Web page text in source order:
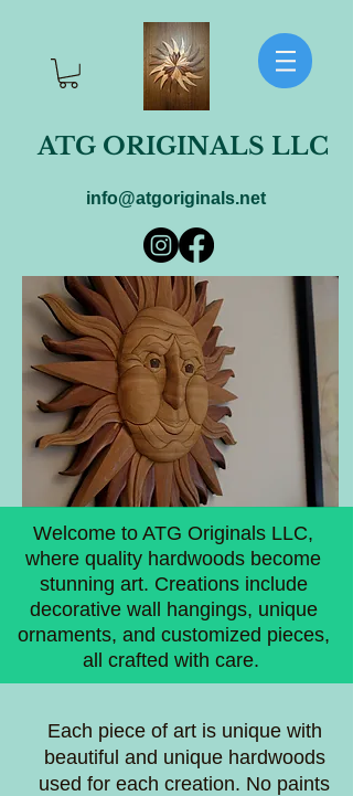
ATG ORIGINALS LLC
info@atgoriginals.net
Welcome to ATG Originals LLC,
where quality hardwoods become
stunning art. Creations include
decorative wall hangings, unique
ornaments, and customized pieces,
all crafted with care.
Each piece of art is unique with
beautiful and unique hardwoods
used for each creation. No paints